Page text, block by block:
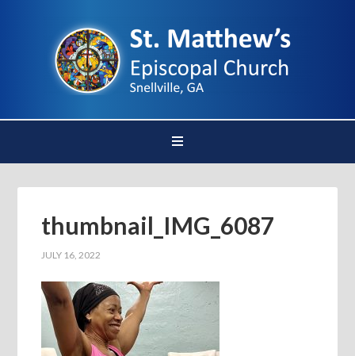
thumbnail_IMG_6087
JULY 16, 2022